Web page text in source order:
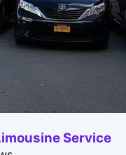
Service